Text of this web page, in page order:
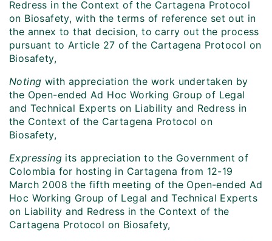
Redress in the Context of the Cartagena Protocol
on Biosafety, with the terms of reference set out in
the annex to that decision, to carry out the process
pursuant to Article 27 of the Cartagena Protocol on
Biosafety,
Noting with appreciation the work undertaken by
the Open-ended Ad Hoc Working Group of Legal
and Technical Experts on Liability and Redress in
the Context of the Cartagena Protocol on
Biosafety,
Expressing its appreciation to the Government of
Colombia for hosting in Cartagena from 12-19
March 2008 the fifth meeting of the Open-ended Ad
Hoc Working Group of Legal and Technical Experts
on Liability and Redress in the Context of the
Cartagena Protocol on Biosafety,